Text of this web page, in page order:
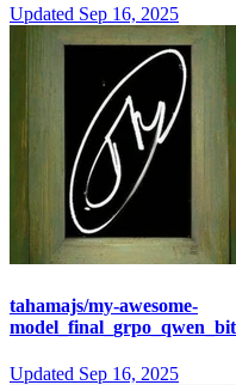
Updated Sep 16, 2025
tahamajs/my-awesome-
Updated Sep 16, 2025